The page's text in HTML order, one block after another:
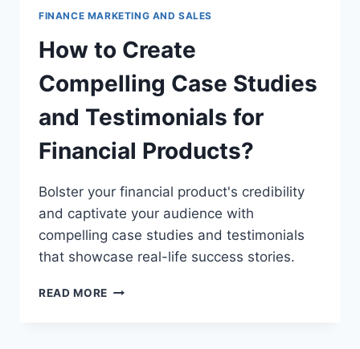
FINANCE MARKETING AND SALES
How to Create
Compelling Case Studies
and Testimonials for
Financial Products?
Bolster your financial product's credibility
and captivate your audience with
compelling case studies and testimonials
that showcase real-life success stories.
READ MORE HOW